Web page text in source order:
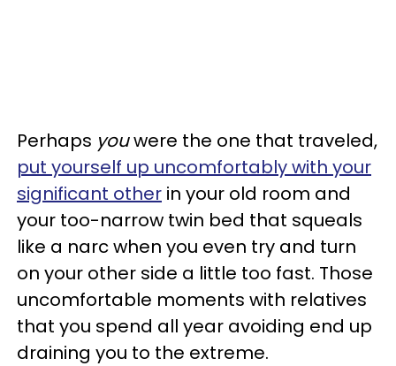
Perhaps youwere the one that traveled,
put yourself up uncomfortably with your
significant other in your old room and
your too-narrow twin bed that squeals
like a narc when you even try and turn
on your other side a little too fast. Those
uncomfortable moments with relatives
that you spend all year avoiding end up
draining you to the extreme.